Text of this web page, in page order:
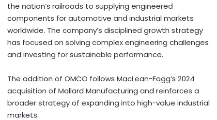
the nation’s railroads to supplying engineered
components for automotive and industrial markets
worldwide. The company’s disciplined growth strategy
has focused on solving complex engineering challenges
and investing for sustainable performance.
The addition of OMCO follows MacLean-Fogg’s 2024
acquisition of Mallard Manufacturing and reinforces a
broader strategy of expanding into high-value industrial
markets.